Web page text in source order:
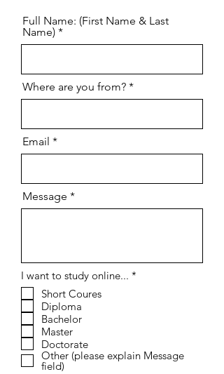
Full Name: (First Name & Last
Name)
Where are you from?
Email
Message
I want to study online... *
Short Coures
Diploma
Bachelor
Master
Doctorate
Other (please explain Message
field)